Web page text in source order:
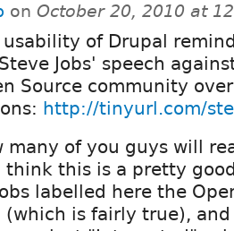
on October 20, 2010 at
of Drupal
Jobs' speech
Source community
http://tinyurl.com/
many of you guys will
this is a pretty
labelled here the
(which is fairly true),